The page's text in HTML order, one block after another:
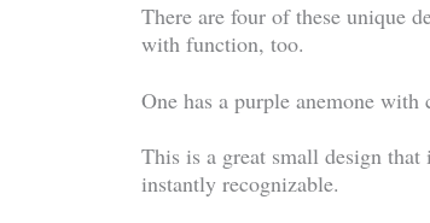
There are four of these unique
with function, too.
One has a purple anemone with
This is a great small design
instantly recognizable.